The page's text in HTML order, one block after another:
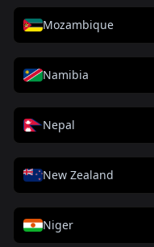
Mozambique
Namibia
Nepal
New Zealand
Niger